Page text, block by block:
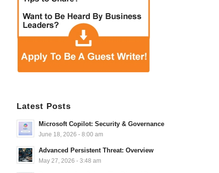
Latest Posts
Microsoft Copilot: Security & Governance
June 18, 2026 - 8:00 am
Advanced Persistent Threat: Overview
May 27, 2026 - 3:48 am